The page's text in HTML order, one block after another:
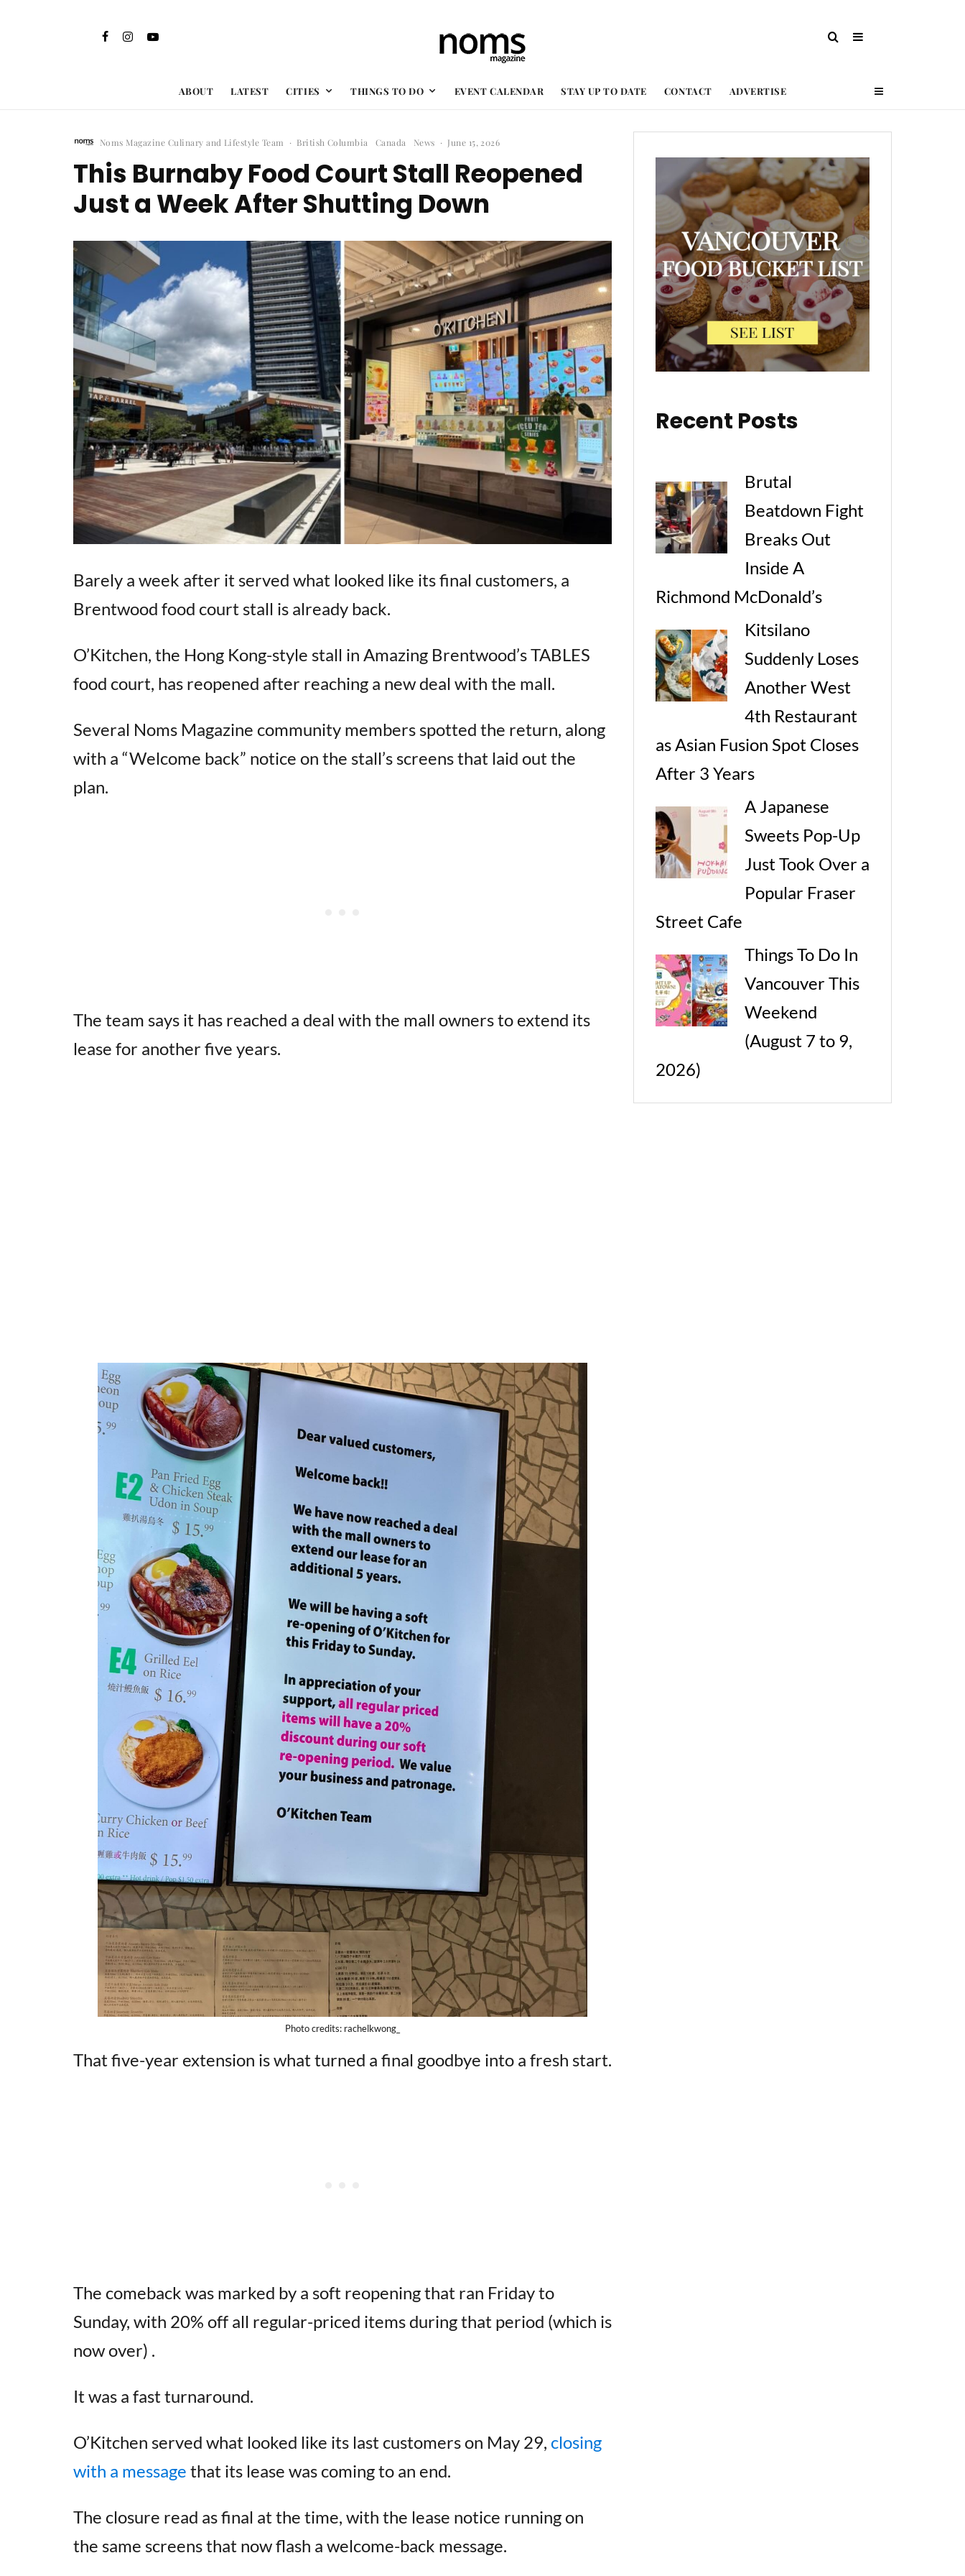
ABOUT LATEST CITIES THINGS TO DO EVENT CALENDAR STAY UP TO DATE CONTACT ADVERTISE
Noms Magazine Culinary and Lifestyle Team · British Columbia Canada News · June 15, 2026
This Burnaby Food Court Stall Reopened
Just a Week After Shutting Down
Barely a week after it served what looked like its final customers, a
Brentwood food court stall is already back.
O’Kitchen, the Hong Kong-style stall in Amazing Brentwood’s TABLES
food court, has reopened after reaching a new deal with the mall.
Several Noms Magazine community members spotted the return, along
with a “Welcome back” notice on the stall’s screens that laid out the
plan.
The team says it has reached a deal with the mall owners to extend its
lease for another five years.
Photo credits: rachelkwong_
That five-year extension is what turned a final goodbye into a fresh start.
The comeback was marked by a soft reopening that ran Friday to
Sunday, with 20% off all regular-priced items during that period (which is
now over) .
It was a fast turnaround.
O’Kitchen served what looked like its last customers on May 29, closing
with a message that its lease was coming to an end.
The closure read as final at the time, with the lease notice running on
the same screens that now flash a welcome-back message.
Recent Posts
Brutal
Beatdown Fight
Breaks Out
Inside A
Richmond McDonald’s
Kitsilano
Suddenly Loses
Another West
4th Restaurant
as Asian Fusion Spot Closes
After 3 Years
A Japanese
Sweets Pop-Up
Just Took Over a
Popular Fraser
Street Cafe
Things To Do In
Vancouver This
Weekend
(August 7 to 9,
2026)